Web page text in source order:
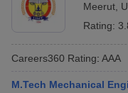
Meerut
Rating:
Careers360 Rating: AAA
M.Tech Mechanical